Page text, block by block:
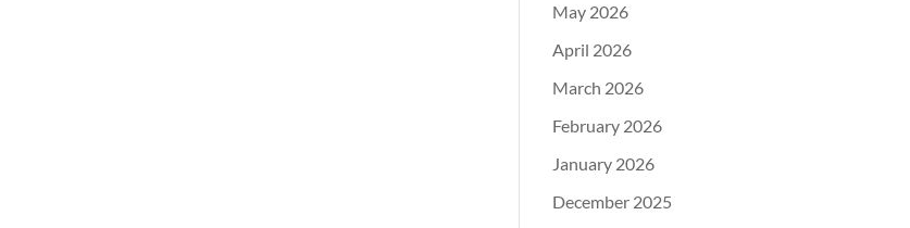
May 2026
April 2026
March 2026
February 2026
January 2026
December 2025